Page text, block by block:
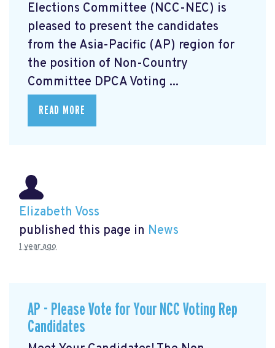
Elections Committee (NCC-NEC) is
pleased to present the candidates
from the Asia-Pacific (AP) region for
the position of Non-Country
Committee DPCA Voting ...
READ MORE
Elizabeth Voss
published this page in News
1 year ago
AP - Please Vote for Your NCC Voting Rep
Candidates